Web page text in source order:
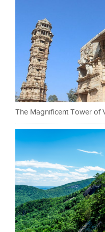
The Magnificent Tower of